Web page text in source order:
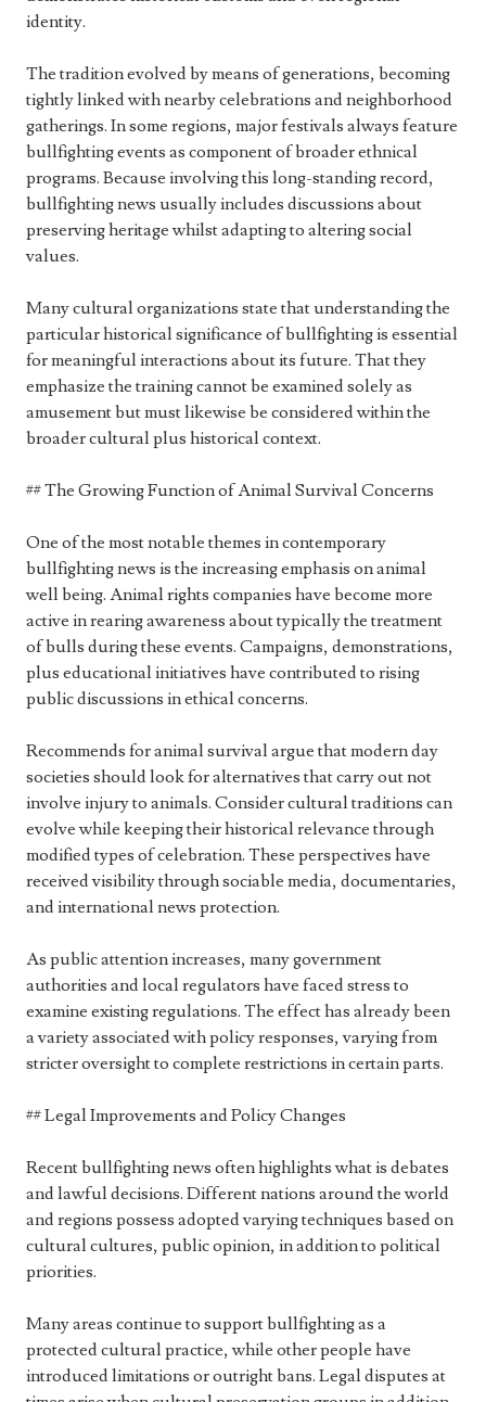
identity.
The tradition evolved by means of generations, becoming
tightly linked with nearby celebrations and neighborhood
gatherings. In some regions, major festivals always feature
bullfighting events as component of broader ethnical
programs. Because involving this long-standing record,
bullfighting news usually includes discussions about
preserving heritage whilst adapting to altering social
values.
Many cultural organizations state that understanding the
particular historical significance of bullfighting is essential
for meaningful interactions about its future. That they
emphasize the training cannot be examined solely as
amusement but must likewise be considered within the
broader cultural plus historical context.
## The Growing Function of Animal Survival Concerns
One of the most notable themes in contemporary
bullfighting news is the increasing emphasis on animal
well being. Animal rights companies have become more
active in rearing awareness about typically the treatment
of bulls during these events. Campaigns, demonstrations,
plus educational initiatives have contributed to rising
public discussions in ethical concerns.
Recommends for animal survival argue that modern day
societies should look for alternatives that carry out not
involve injury to animals. Consider cultural traditions can
evolve while keeping their historical relevance through
modified types of celebration. These perspectives have
received visibility through sociable media, documentaries,
and international news protection.
As public attention increases, many government
authorities and local regulators have faced stress to
examine existing regulations. The effect has already been
a variety associated with policy responses, varying from
stricter oversight to complete restrictions in certain parts.
## Legal Improvements and Policy Changes
Recent bullfighting news often highlights what is debates
and lawful decisions. Different nations around the world
and regions possess adopted varying techniques based on
cultural cultures, public opinion, in addition to political
priorities.
Many areas continue to support bullfighting as a
protected cultural practice, while other people have
introduced limitations or outright bans. Legal disputes at